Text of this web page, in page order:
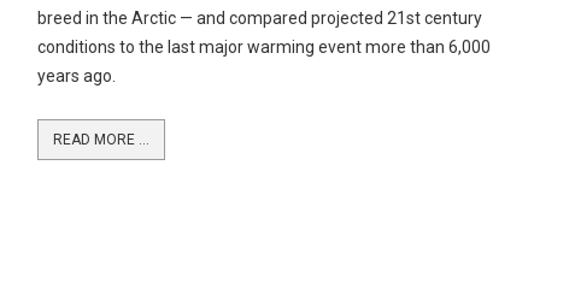
breed in the Arctic — and compared projected 21st century
conditions to the last major warming event more than 6,000
years ago.
READ MORE ...